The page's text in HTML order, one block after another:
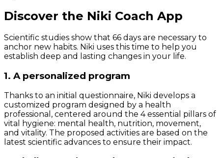
Discover the Niki Coach App
Scientific studies show that 66 days are necessary to
anchor new habits. Niki uses this time to help you
establish deep and lasting changes in your life.
1. A personalized program
Thanks to an initial questionnaire, Niki develops a
customized program designed by a health
professional, centered around the 4 essential pillars of
vital hygiene: mental health, nutrition, movement,
and vitality. The proposed activities are based on the
latest scientific advances to ensure their impact.